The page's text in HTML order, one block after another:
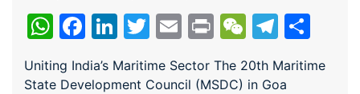
WhatsApp
Facebook
LinkedIn
Twitter
EmailPrintWeChat
Uniting India’s Maritime Sector The 20th Maritime
State Development Council (MSDC) in Goa